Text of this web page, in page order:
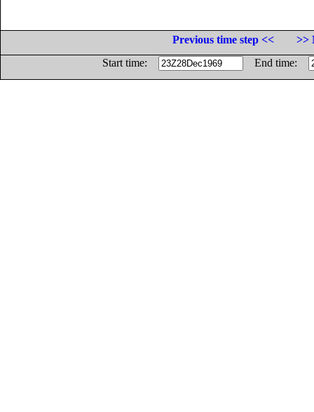
Previous time step <<
>>
Start time:
End time: